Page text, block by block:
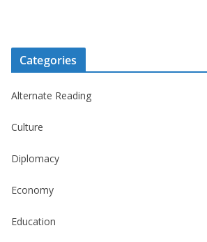
Categories
Alternate Reading
Culture
Diplomacy
Economy
Education